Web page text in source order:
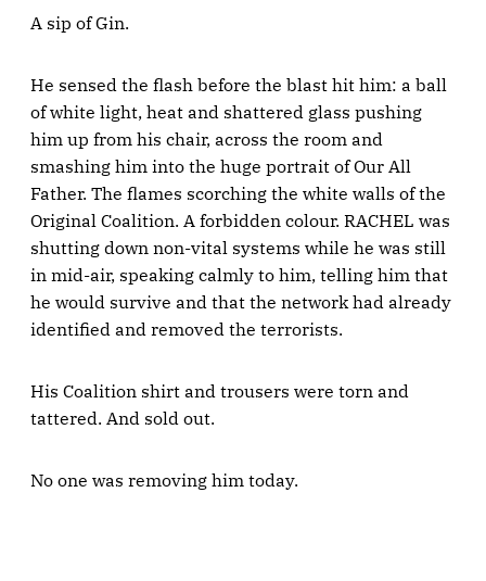
A sip of Gin.
He sensed the flash before the blast hit him: a ball
of white light, heat and shattered glass pushing
him up from his chair, across the room and
smashing him into the huge portrait of Our All
Father. The flames scorching the white walls of the
Original Coalition. A forbidden colour. RACHEL was
shutting down non-vital systems while he was still
in mid-air, speaking calmly to him, telling him that
he would survive and that the network had already
identified and removed the terrorists.
His Coalition shirt and trousers were torn and
tattered. And sold out.
No one was removing him today.